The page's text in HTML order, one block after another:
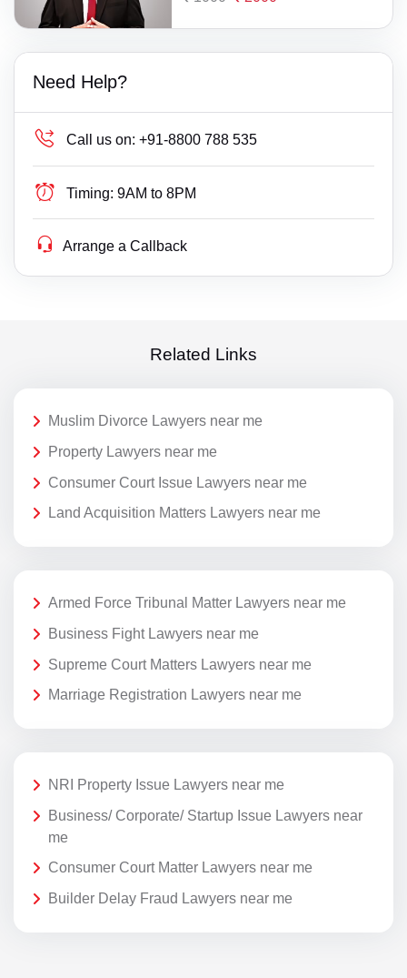
Need Help?
Call us on: +91-8800 788 535
Timing: 9AM to 8PM
Arrange a Callback
Related Links
Muslim Divorce Lawyers near me
Property Lawyers near me
Consumer Court Issue Lawyers near me
Land Acquisition Matters Lawyers near me
Armed Force Tribunal Matter Lawyers near me
Business Fight Lawyers near me
Supreme Court Matters Lawyers near me
Marriage Registration Lawyers near me
NRI Property Issue Lawyers near me
Business/ Corporate/ Startup Issue Lawyers near
me
Consumer Court Matter Lawyers near me
Builder Delay Fraud Lawyers near me